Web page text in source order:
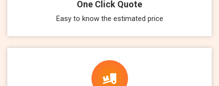
One Click Quote
Easy to know the estimated price